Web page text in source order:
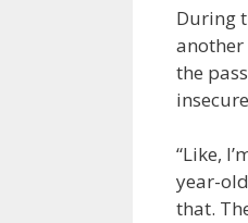
During
the
“Like,
year-
that.